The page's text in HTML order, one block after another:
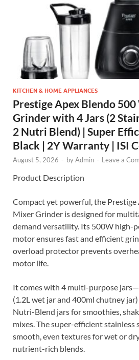
KITCHEN & HOME APPLIANCES
Prestige Apex Blendo
Grinder with 4 Jars (2
2 Nutri Blend) | Super
Black | 2Y Warranty | ISI
August 5, 2026 - byAdmin - Leave a
Product Description
Compact yet powerful, the
Mixer Grinder is designed for
demand versatility. Its 500W high-
motor ensures fast and efficient
overload protector prevents
motor life.
It comes with 4 multi-purpose
(1.2L wet jar and 400ml chutney
Nutri-Blend jars for smoothies,
mixes. The super-efficient stainless
smooth, even textures for wet or
nutrient-rich blends.